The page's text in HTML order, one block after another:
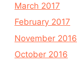
March 2017
February 2017
November 2016
October 2016